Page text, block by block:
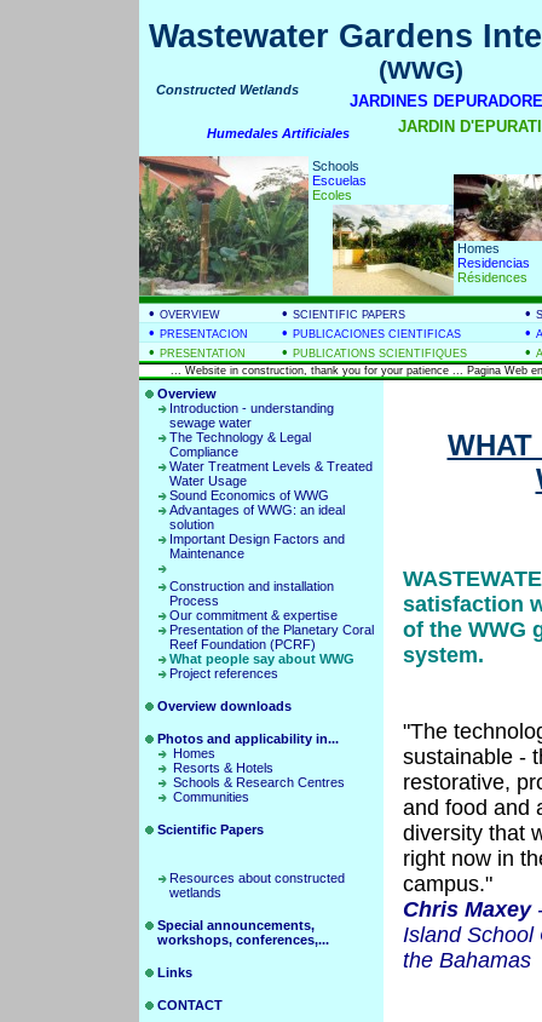
Wastewater Gardens
Constructed Wetlands
Humedales Artificiales
(WWG)
JARDINES
JARDIN
Schools
Escuelas
Ecoles
Homes
Residencias
Résidences
• OVERVIEW • SCIENTIFIC PAPERS •
• PRESENTACION • PUBLICACIONES CIENTIFICAS •
• PRESENTATION • PUBLICATIONS SCIENTIFIQUES •
... Website in construction, thank you for your patience ... Pagina Web
Overview
Introduction - understanding
sewage water
The Technology & Legal
Compliance
Water Treatment Levels & Treated
Water Usage
Sound Economics of WWG
Advantages of WWG: an ideal
solution
Important Design Factors and
Maintenance
Construction and installation
Process
Our commitment & expertise
Presentation of the Planetary Coral
Reef Foundation (PCRF)
What people say about WWG
Project references
Overview downloads
Photos and applicability in...
Homes
Resorts & Hotels
Schools & Research Centres
Communities
Scientific Papers
Resources about constructed
wetlands
Special announcements,
workshops, conferences,...
Links
CONTACT
WHAT
satisfaction
of the WWG
system.
"The
sustainable -
restorative,
and food and
diversity that
right now in
campus."
Chris Maxey
Island School
the Bahamas